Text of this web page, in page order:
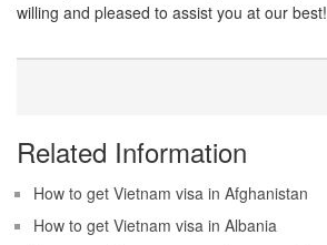
willing and pleased to assist you at our best!
Related Information
How to get Vietnam visa in Afghanistan
How to get Vietnam visa in Albania